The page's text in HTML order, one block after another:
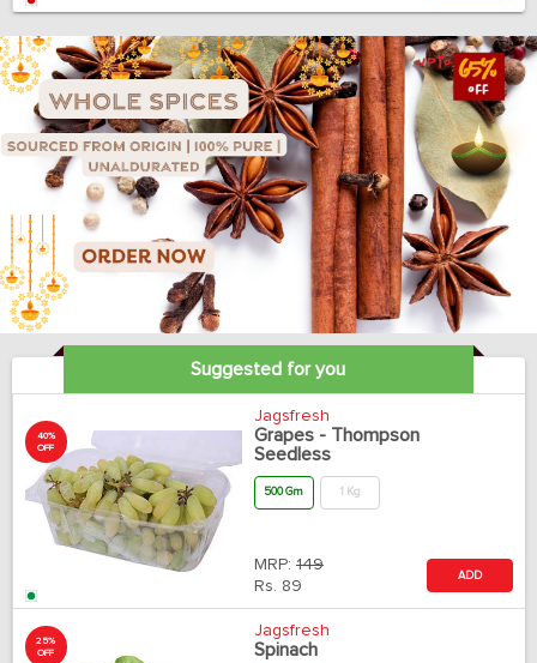
Suggested for you
40%
OFF
Jagsfresh
Grapes - Thompson
Seedless
500 Gm 1 Kg
MRP: 149
Rs. 89
ADD
25%
OFF
Jagsfresh
Spinach